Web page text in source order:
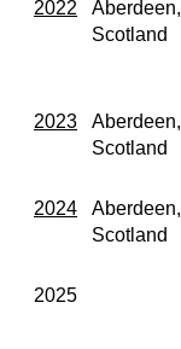
2022
Aberdeen,
Scotland
2023
Aberdeen,
Scotland
2024
Aberdeen,
Scotland
2025